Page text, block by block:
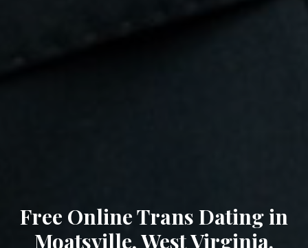
Free Online Trans Dating in
Moatsville, West Virginia.